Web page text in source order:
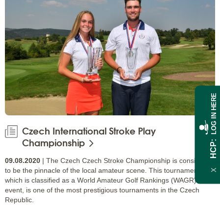
Czech International Stroke Play
Championship
09.08.2020 | The Czech Czech Stroke Championship is considered
to be the pinnacle of the local amateur scene. This tournament,
which is classified as a World Amateur Golf Rankings (WAGR)
event, is one of the most prestigious tournaments in the Czech
Republic.
X
HCP
LOG IN HERE